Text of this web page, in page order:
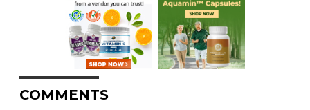
COMMENTS